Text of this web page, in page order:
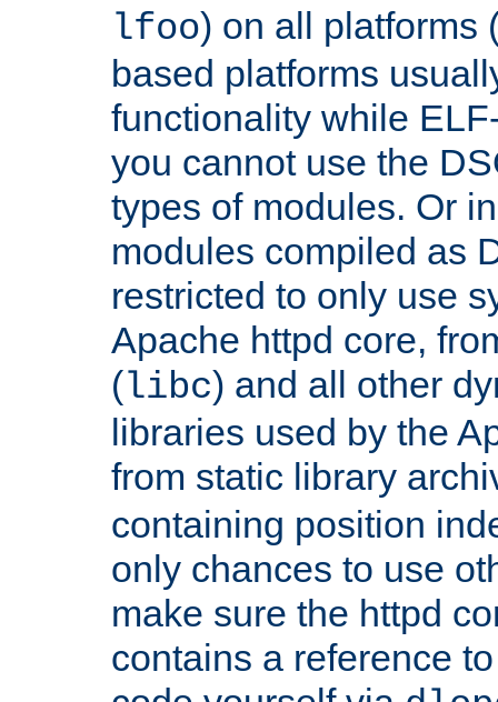
lfoo) on all platforms
based platforms
functionality while
you cannot use the
types of modules. Or
modules compiled as
restricted to only use
Apache httpd core,
(libc) and all other
libraries used by the
from static library
containing position
only chances to use
make sure the httpd
contains a reference